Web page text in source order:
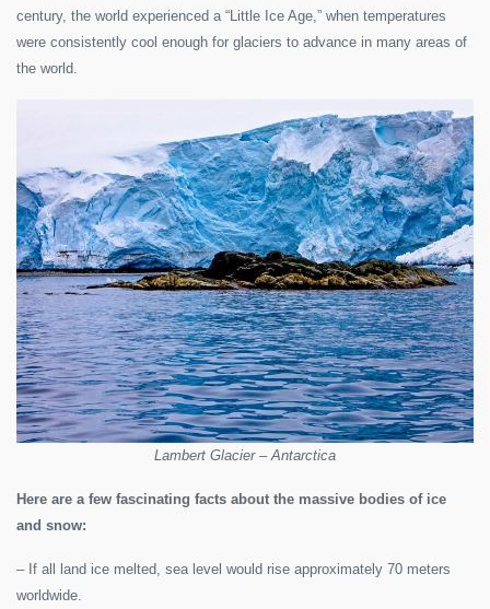
century, the world experienced a “Little Ice Age,” when temperatures
were consistently cool enough for glaciers to advance in many areas of
the world.
Lambert Glacier – Antarctica
Here are a few fascinating facts about the massive bodies of ice
and snow:
– If all land ice melted, sea level would rise approximately 70 meters
worldwide.